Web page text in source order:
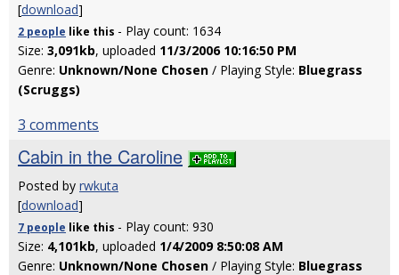
[download]
2 people like this - Play count: 1634
Size: 3,091kb, uploaded 11/3/2006 10:16:50 PM
Genre: Unknown/None Chosen / Playing Style: Bluegrass
(Scruggs)
3 comments
Cabin in the Caroline
Posted by rwkuta
[download]
7 people like this - Play count: 930
Size: 4,101kb, uploaded 1/4/2009 8:50:08 AM
Genre: Unknown/None Chosen / Playing Style: Bluegrass